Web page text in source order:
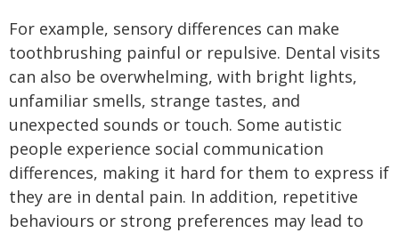
For example, sensory differences can make
toothbrushing painful or repulsive. Dental visits
can also be overwhelming, with bright lights,
unfamiliar smells, strange tastes, and
unexpected sounds or touch. Some autistic
people experience social communication
differences, making it hard for them to express if
they are in dental pain. In addition, repetitive
behaviours or strong preferences may lead to